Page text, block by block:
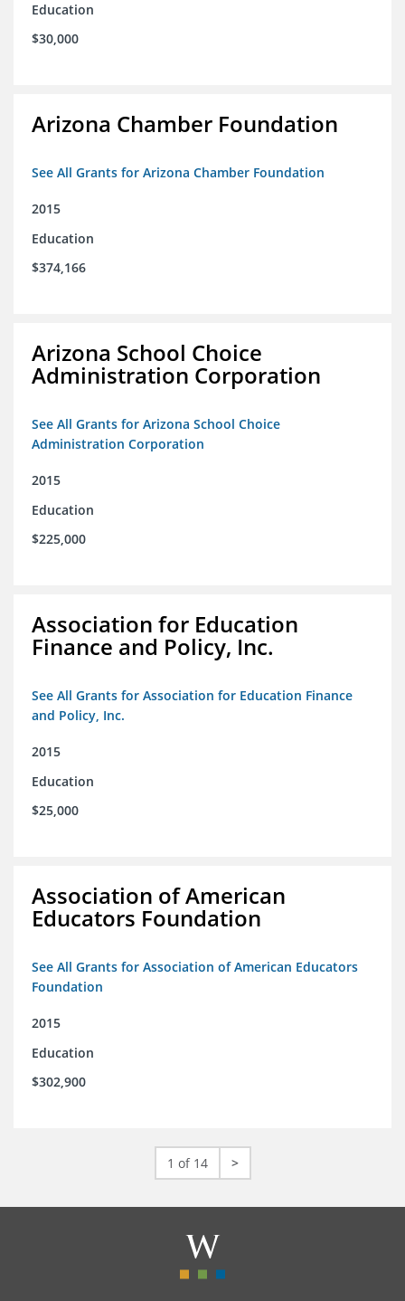
Education
$30,000
Arizona Chamber Foundation
See All Grants for Arizona Chamber Foundation
2015
Education
$374,166
Arizona School Choice
Administration Corporation
See All Grants for Arizona School Choice
Administration Corporation
2015
Education
$225,000
Association for Education
Finance and Policy, Inc.
See All Grants for Association for Education Finance
and Policy, Inc.
2015
Education
$25,000
Association of American
Educators Foundation
See All Grants for Association of American Educators
Foundation
2015
Education
$302,900
1 of 14 >